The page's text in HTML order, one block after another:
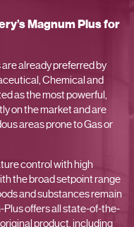
Magnum Plus for
already preferred by
Chemical and
as the most powerful,
on the market and are
areas prone to Gas or
control with high
the broad setpoint range
and substances remain
Plus offers all state-of-the-
product, including